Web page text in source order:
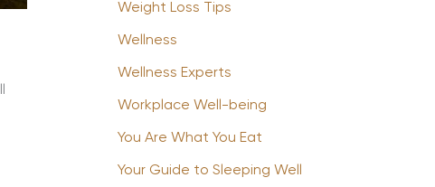
Weight Loss Tips
Wellness
Wellness Experts
Workplace Well-being
You Are What You Eat
Your Guide to Sleeping Well